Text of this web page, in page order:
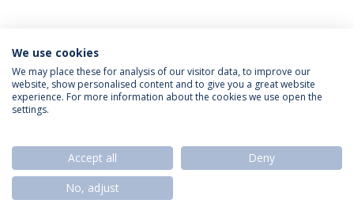
LATEST NEWS
Privacy Policy
© 2026 Universidade Católica Portuguesa
We use cookies
We may place these for analysis of our visitor data, to improve our
website, show personalised content and to give you a great website
experience. For more information about the cookies we use open the
settings.
Accept all
Deny
No, adjust